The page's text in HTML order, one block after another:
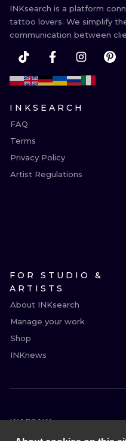
INKsearch is a platform
tattoo lovers. We simplify
communication between
INKSEARCH
FAQ
Terms
Privacy Policy
Artist Regulations
FOR STUDIO &
ARTISTS
About INKsearch
Manage your work
Shop
INKnews
WARSAW
WROCLAW